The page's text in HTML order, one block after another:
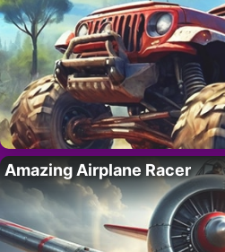
Amazing Airplane Racer